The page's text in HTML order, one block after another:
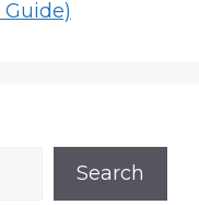
Search